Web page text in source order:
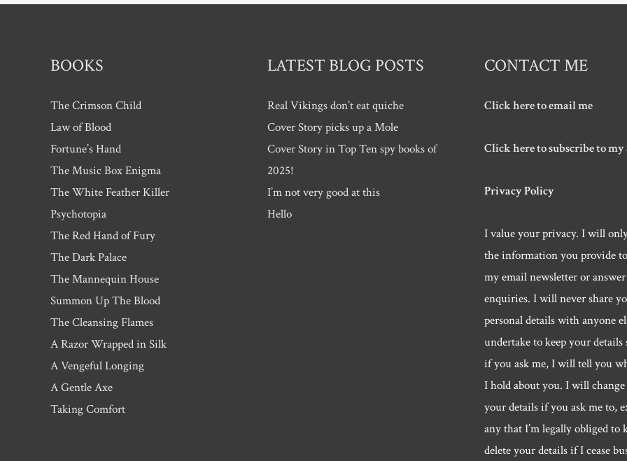
BOOKS
The Crimson Child
Law of Blood
Fortune’s Hand
The Music Box Enigma
The White Feather Killer
Psychotopia
The Red Hand of Fury
The Dark Palace
The Mannequin House
Summon Up The Blood
The Cleansing Flames
A Razor Wrapped in Silk
A Vengeful Longing
A Gentle Axe
Taking Comfort
LATEST BLOG POSTS
Real Vikings don’t eat quiche
Cover Story picks up a Mole
Cover Story in Top Ten spy books of
2025!
I’m not very good at this
Hello
CONTACT ME
Click here to email me
Click here to subscribe to my
Privacy Policy
I value your privacy. I will
the information you provide
my email newsletter or
enquiries. I will never share
personal details with anyone
undertake to keep your details
if you ask me, I will tell you
I hold about you. I will change
your details if you ask me to,
any that I’m legally obliged to
delete your details if I cease